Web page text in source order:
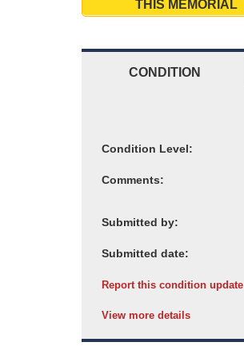
THIS MEMORIAL
CONDITION
Condition Level:
Comments:
Submitted by:
Submitted date:
Report this condition update
View more details